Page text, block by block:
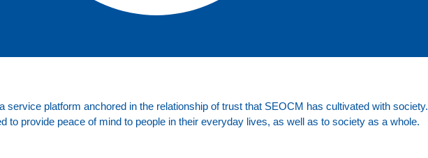
service platform anchored in the relationship of trust that SEOCM has cultivated with society.
to provide peace of mind to people in their everyday lives, as well as to society as a whole.